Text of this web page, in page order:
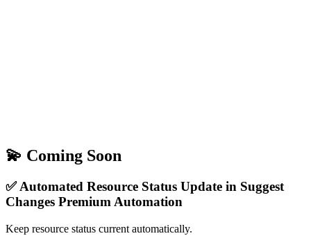
💫 Coming Soon
✅ Automated Resource Status Update in Suggest
Changes Premium Automation
Keep resource status current automatically.